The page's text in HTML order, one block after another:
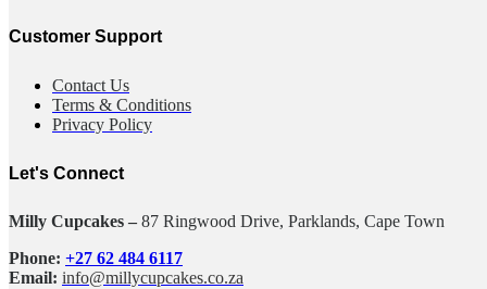
Customer Support
Contact Us
Terms & Conditions
Privacy Policy
Let's Connect
Milly Cupcakes – 87 Ringwood Drive, Parklands, Cape Town
Phone: +27 62 484 6117
Email: info@millycupcakes.co.za